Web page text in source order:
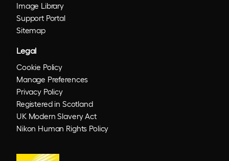
Image Library
Support Portal
Sitemap
Legal
Cookie Policy
Manage Preferences
Privacy Policy
Registered in Scotland
UK Modern Slavery Act
Nikon Human Rights Policy